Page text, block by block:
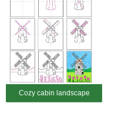
Cozy cabin landscape